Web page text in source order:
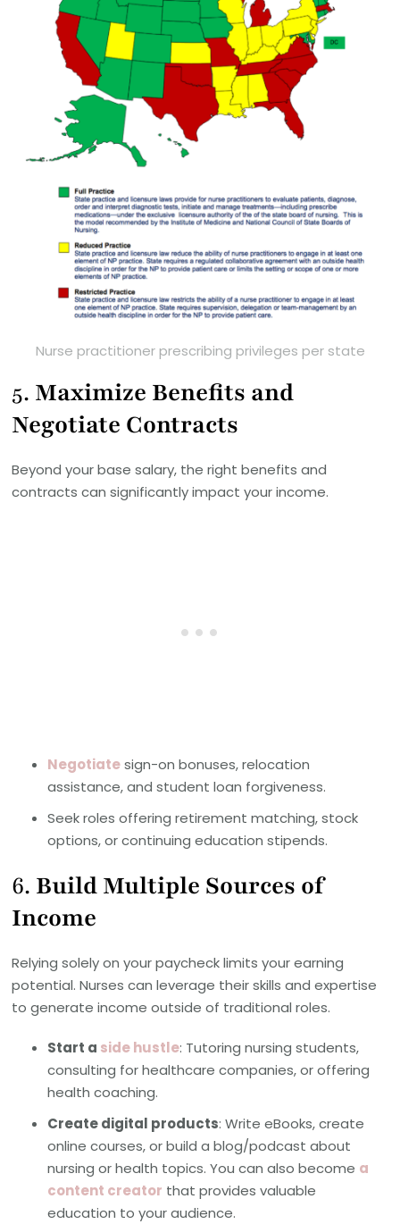
Nurse practitioner prescribing privileges per state
5. Maximize Benefits and
Negotiate Contracts
Beyond your base salary, the right benefits and
contracts can significantly impact your income.
Negotiatesign-on bonuses, relocation
assistance, and student loan forgiveness.
Seek roles offering retirement matching, stock
options, or continuing education stipends.
6. Build Multiple Sources of
Income
Relying solely on your paycheck limits your earning
potential. Nurses can leverage their skills and expertise
to generate income outside of traditional roles.
Start a side hustle: Tutoring nursing students,
consulting for healthcare companies, or offering
health coaching.
Create digital products: Write eBooks, create
online courses, or build a blog/podcast about
nursing or health topics. You can also become a
content creator that provides valuable
education to your audience.